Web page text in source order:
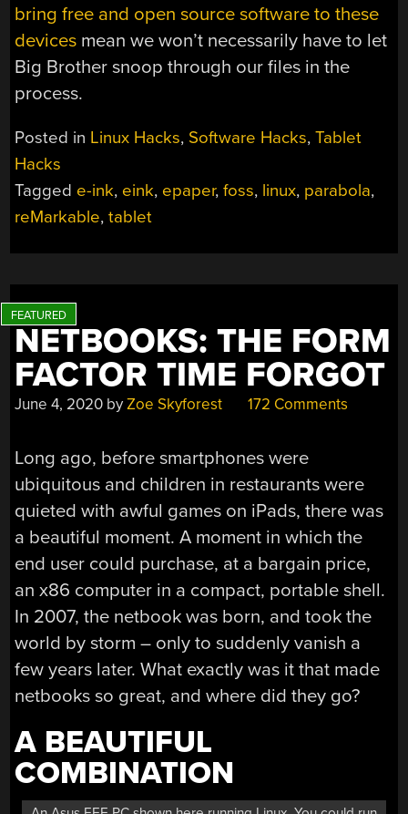
bring free and open source software to these
devices mean we won’t necessarily have to let
Big Brother snoop through our files in the
process.
Posted in Linux Hacks, Software Hacks,Tablet
Hacks
Tagged e-ink, eink, epaper,foss, linux, parabola,
reMarkable,tablet
NETBOOKS: THE FORM
FACTOR TIME FORGOT
June 4, 2020 byZoe Skyforest 172 Comments
Long ago, before smartphones were
ubiquitous and children in restaurants were
quieted with awful games on iPads, there was
a beautiful moment. A moment in which the
end user could purchase, at a bargain price,
an x86 computer in a compact, portable shell.
In 2007, the netbook was born, and took the
world by storm – only to suddenly vanish a
few years later. What exactly was it that made
netbooks so great, and where did they go?
A BEAUTIFUL
COMBINATION